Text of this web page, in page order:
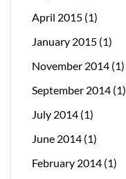
April 2015 (1)
January 2015 (1)
November 2014 (1)
September 2014 (1)
July 2014 (1)
June 2014 (1)
February 2014 (1)